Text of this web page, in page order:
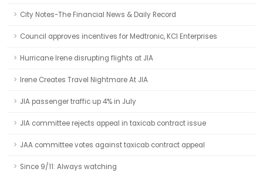
City Notes-The Financial News & Daily Record
Council approves incentives for Medtronic, KCI Enterprises
Hurricane Irene disrupting flights at JIA
Irene Creates Travel Nightmare At JIA
JIA passenger traffic up 4% in July
JIA committee rejects appeal in taxicab contract issue
JAA committee votes against taxicab contract appeal
Since 9/11: Always watching